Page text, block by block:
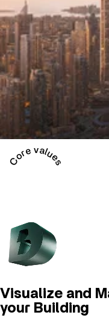
Core values
Visualize and
your Building